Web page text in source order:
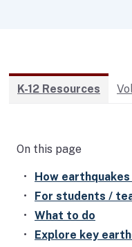
K-12 Resources
On this page
How
For students /
What to do
Explore key